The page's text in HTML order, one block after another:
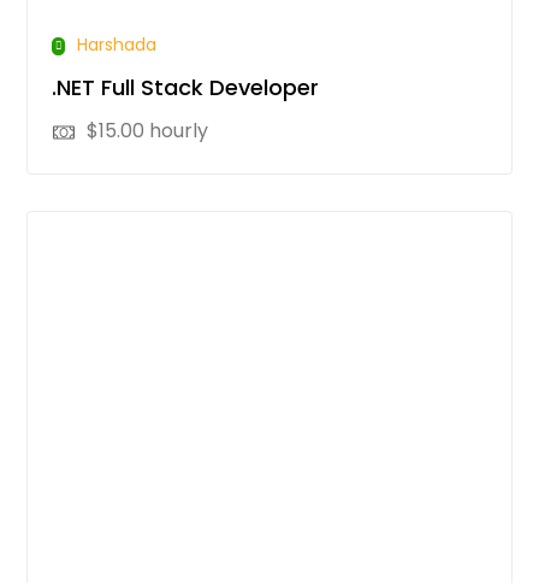
Harshada
.NET Full Stack Developer
$15.00 hourly